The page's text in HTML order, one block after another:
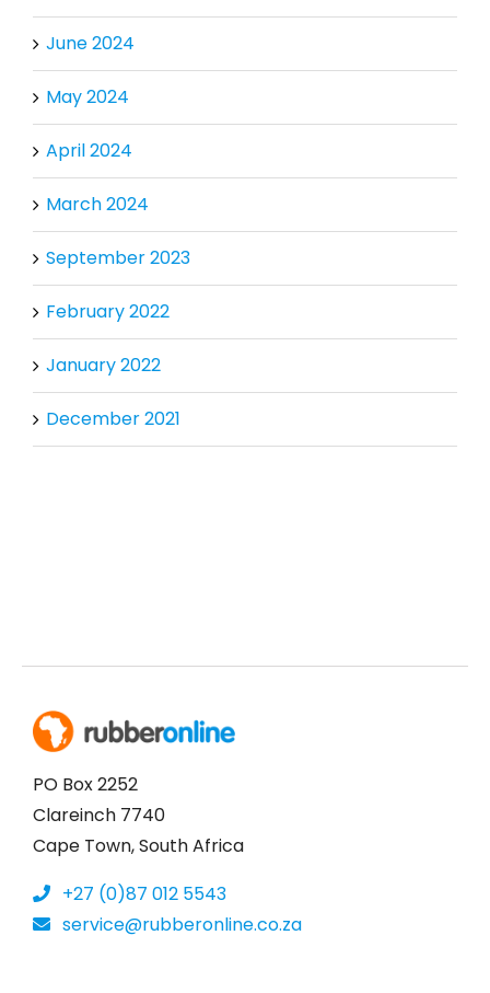
June 2024
May 2024
April 2024
March 2024
September 2023
February 2022
January 2022
December 2021
PO Box 2252
Clareinch 7740
Cape Town, South Africa
+27 (0)87 012 5543
service@rubberonline.co.za